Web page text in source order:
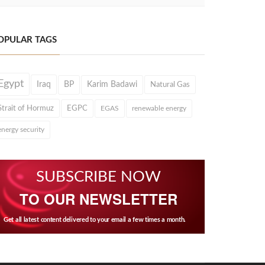
TAGS
Iraq BP Karim Badawi Natural Gas
of Hormuz EGPC EGAS renewable energy
security
SUBSCRIBE NOW
TO OUR NEWSLETTER
Get all latest content delivered to your email a few times a month.